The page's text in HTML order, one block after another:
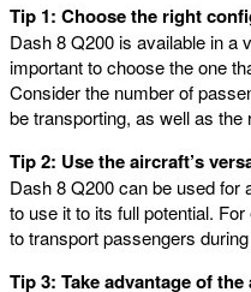
Tip 1: Choose the right
Dash 8 Q200 is available in a
important to choose the one
Consider the number of
be transporting, as well as
Tip 2: Use the aircraft’s
Dash 8 Q200 can be used for
to use it to its full potential.
to transport passengers
Tip 3: Take advantage of